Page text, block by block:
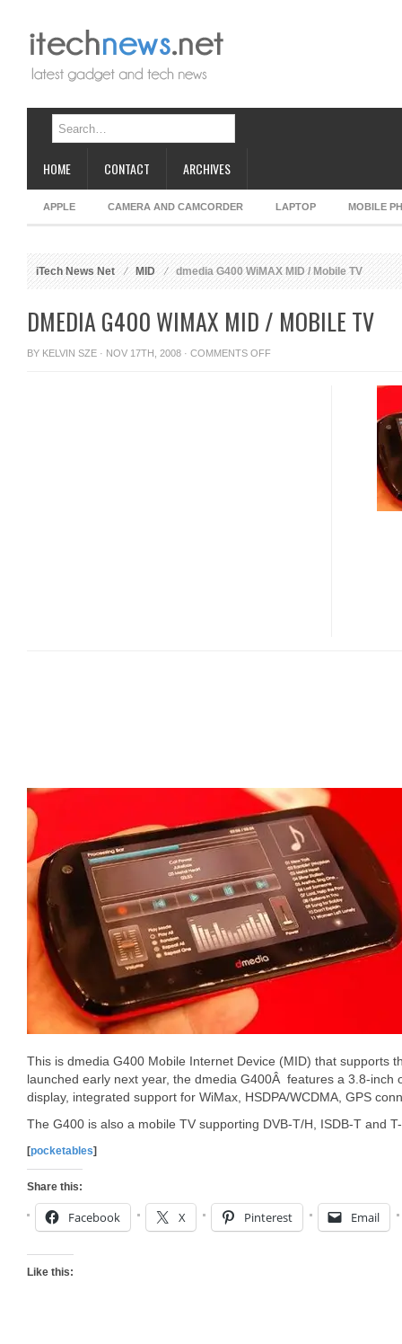
HOME CONTACT ARCHIVES
APPLE CAMERA AND CAMCORDER LAPTOP MOBILE
iTech News Net MID dmedia G400 WiMAX MID / Mobile TV
DMEDIA G400 WIMAX MID / MOBILE TV
BY KELVIN SZE · NOV 17TH, 2008 · COMMENTS OFFON
This is dmedia G400 Mobile Internet Device (MID) that supports
launched early next year, the dmedia G400Â features a 3.8-inch
display, integrated support for WiMax, HSDPA/WCDMA, GPS
The G400 is also a mobile TV supporting DVB-T/H, ISDB-T and
[pocketables]
Share this:
Facebook X Pinterest Email
Like this: